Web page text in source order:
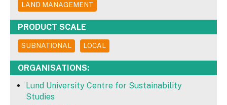
LAND MANAGEMENT
PRODUCT SCALE
SUBNATIONAL LOCAL
ORGANISATIONS:
Lund University Centre for Sustainability
Studies